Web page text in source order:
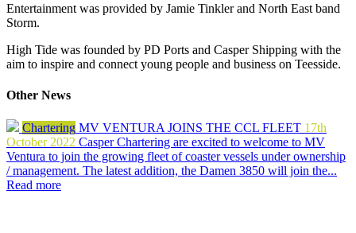
Entertainment was provided by Jamie Tinkler and North East band
Storm.
High Tide was founded by PD Ports and Casper Shipping with the
aim to inspire and connect young people and business on Teesside.
Other News
Chartering MV VENTURA JOINS THE CCL FLEET 17th
October 2022 Casper Chartering are excited to welcome to MV
Ventura to join the growing fleet of coaster vessels under ownership
/ management. The latest addition, the Damen 3850 will join the...
Read more